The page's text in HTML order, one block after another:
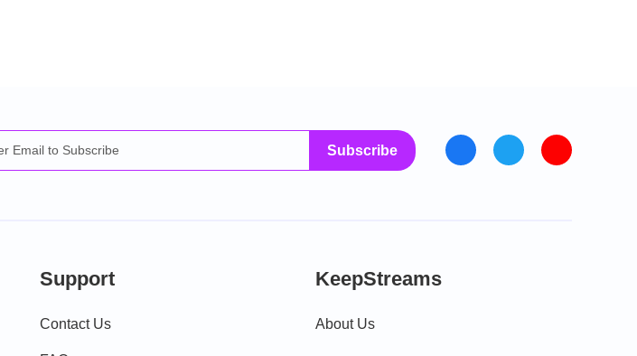
Subscribe
Support
Contact Us
KeepStreams
About Us